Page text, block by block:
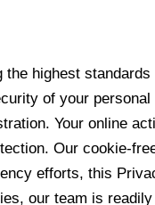
the highest
of your
Your online
Our cookie-
efforts, this
our team is